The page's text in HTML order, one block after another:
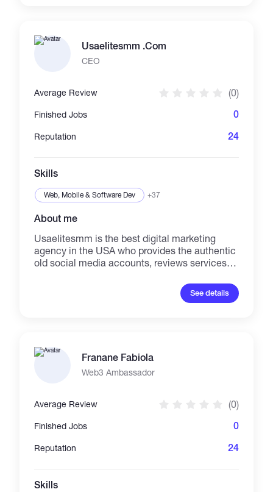
enterprises...
Usaelitesmm .Com
CEO
Average Review (0)
Finished Jobs 0
Reputation 24
Skills
Web, Mobile & Software Dev +37
About me
Usaelitesmm is the best digital marketing
agency in the USA who provides the authentic
old social media accounts, reviews services,
replacement guarantee. We always active for
your support. If you need any kind of help from
See details
Franane Fabiola
Web3 Ambassador
Average Review (0)
Finished Jobs 0
Reputation 24
Skills